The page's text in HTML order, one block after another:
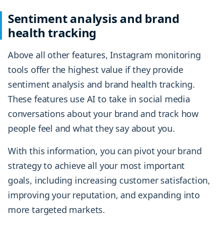
Sentiment analysis and brand
health tracking
Above all other features, Instagram monitoring
tools offer the highest value if they provide
sentiment analysis and brand health tracking.
These features use AI to take in social media
conversations about your brand and track how
people feel and what they say about you.
With this information, you can pivot your brand
strategy to achieve all your most important
goals, including increasing customer satisfaction,
improving your reputation, and expanding into
more targeted markets.